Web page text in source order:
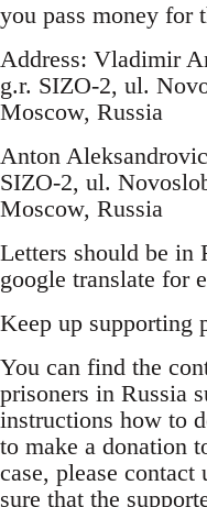
you pass money for
Address: Vladimir
g.r. SIZO-2, ul.
Moscow, Russia
Anton
SIZO-2, ul.
Moscow, Russia
Letters should be in
google translate for
Keep up supporting
You can find the
prisoners in Russia
instructions how to
to make a donation
case, please contact
sure that the